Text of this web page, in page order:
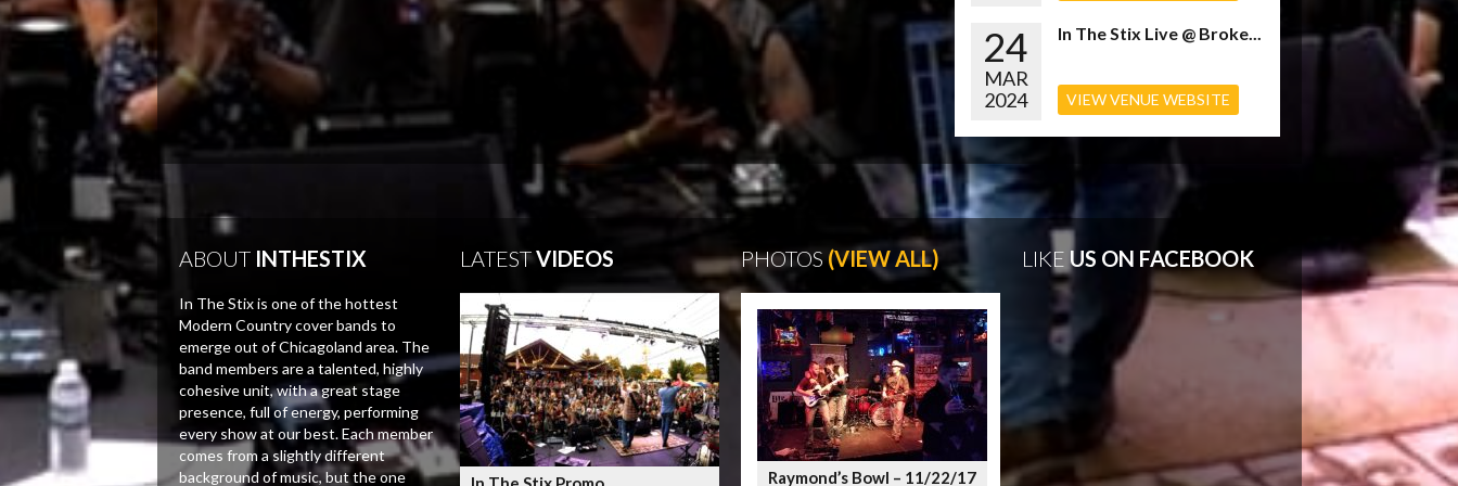
24
MAR
2024
In The Stix Live @ Broke...
VIEW VENUE WEBSITE
ABOUTINTHESTIX
In The Stix is one of the hottest
Modern Country cover bands to
emerge out of Chicagoland area. The
band members are a talented, highly
cohesive unit, with a great stage
presence, full of energy, performing
every show at our best. Each member
comes from a slightly different
background of music, but the one
LATESTVIDEOS PHOTOS (VIEW ALL)
Raymond’s Bowl – 11/22/17
LIKE US ON FACEBOOK